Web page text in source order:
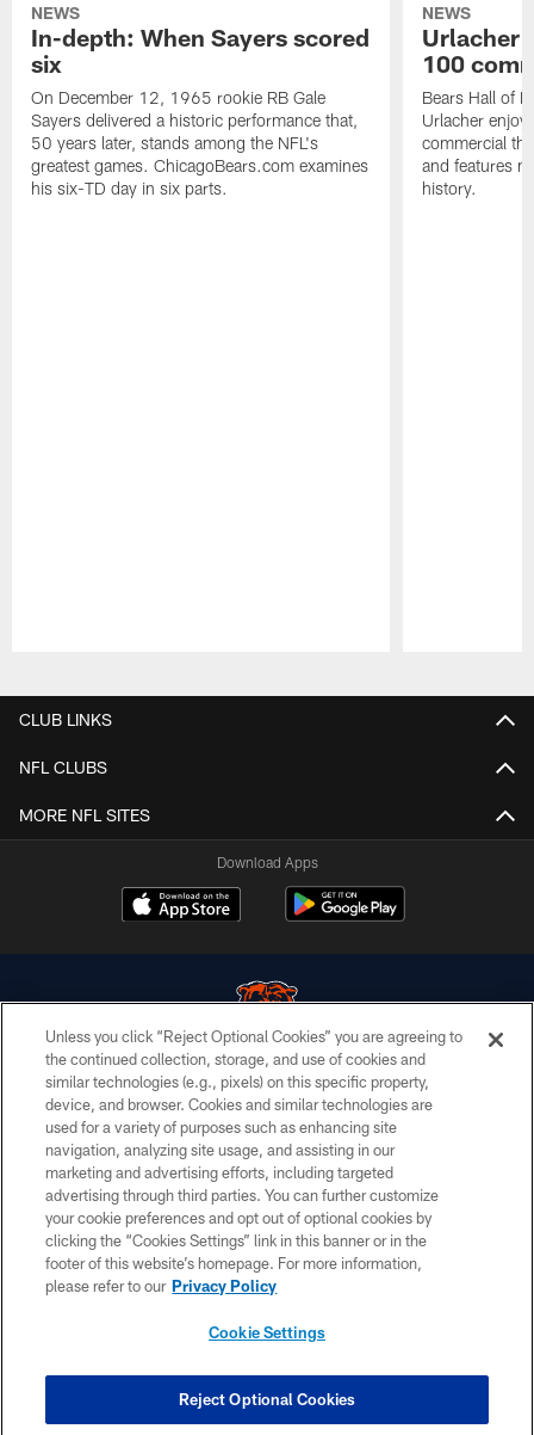
NEWS
In-depth: When Sayers scored
six
On December 12, 1965 rookie RB Gale
Sayers delivered a historic performance that,
50 years later, stands among the NFL's
greatest games. ChicagoBears.com examines
his six-TD day in six parts.
NEWS
Urlacher
100
Bears Hall of
Urlacher
commercial
and features
history.
CLUB LINKS
NFL CLUBS
MORE NFL SITES
Download Apps
© Chicago Bears. All rights reserved.
ACCESSIBILITY
CONTACT US
EMPLOYMENT
PRIVACY POLICY
TERMS & CONDITIONS
COOKIE SETTINGS
Unless you click “Reject Optional Cookies” you are agreeing to
the continued collection, storage, and use of cookies and
similar technologies (e.g., pixels) on this specific property,
device, and browser. Cookies and similar technologies are
used for a variety of purposes such as enhancing site
navigation, analyzing site usage, and assisting in our
marketing and advertising efforts, including targeted
advertising through third parties. You can further customize
your cookie preferences and opt out of optional cookies by
clicking the “Cookies Settings” link in this banner or in the
footer of this website’s homepage. For more information,
please refer to our Privacy Policy
Cookie Settings
Reject Optional Cookies